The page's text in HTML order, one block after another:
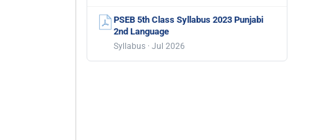
PSEB 5th Class Syllabus 2023 Punjabi
2nd Language
Syllabus · Jul 2026